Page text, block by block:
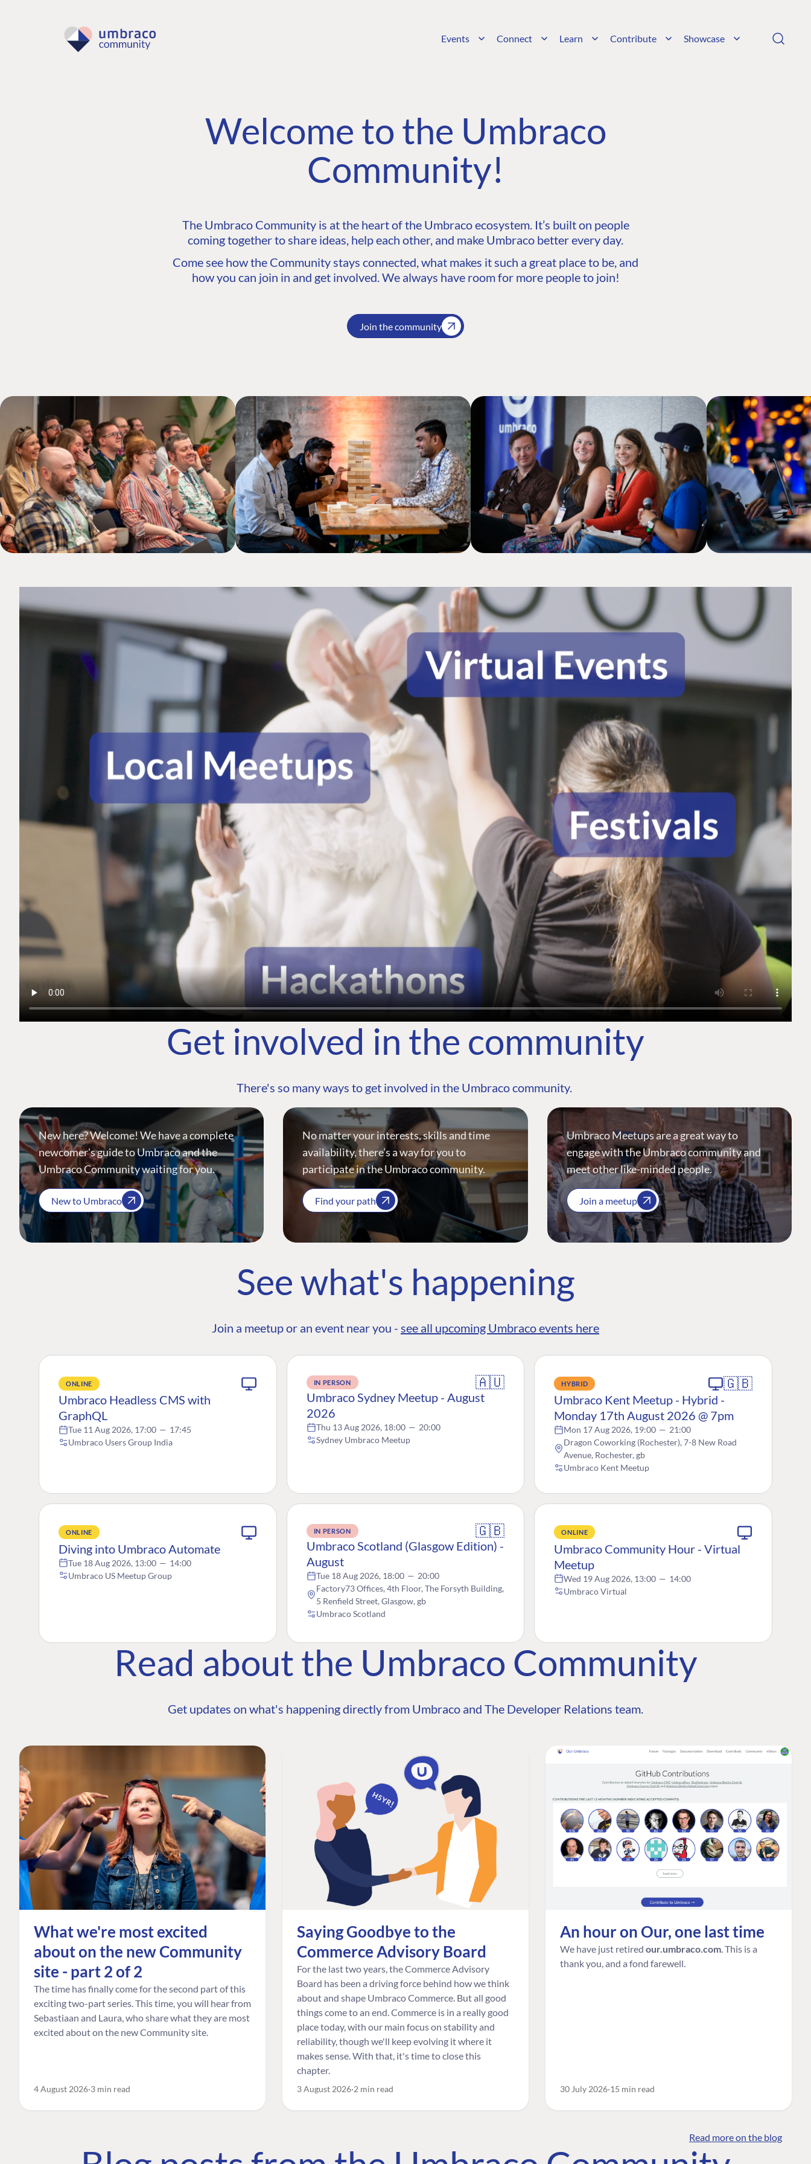
Events Connect Learn Contribute Showcase
Welcome to the Umbraco
Community!
The Umbraco Community is at the heart of the Umbraco ecosystem. It’s built on people
coming together to share ideas, help each other, and make Umbraco better every day.
Come see how the Community stays connected, what makes it such a great place to be, and
how you can join in and get involved. We always have room for more people to join!
Join the community
Get involved in the community
There's so many ways to get involved in the Umbraco community.
New here? Welcome! We have a complete
newcomer's guide to Umbraco and the
Umbraco Community waiting for you.
New to Umbraco
No matter your interests, skills and time
availability, there’s a way for you to
participate in the Umbraco community.
Find your path
Umbraco Meetups are a great way to
engage with the Umbraco community and
meet other like-minded people.
Join a meetup
See what's happening
Join a meetup or an event near you - see all upcoming Umbraco events here
ONLINE
Umbraco Headless CMS with
GraphQL
Tue 11 Aug 2026, 17:00 — 17:45
Umbraco Users Group India
IN PERSON 🇦🇺
Umbraco Sydney Meetup - August
2026
Thu 13 Aug 2026, 18:00 — 20:00
Sydney Umbraco Meetup
HYBRID 🇬🇧
Umbraco Kent Meetup - Hybrid -
Monday 17th August 2026 @ 7pm
Mon 17 Aug 2026, 19:00 — 21:00
Dragon Coworking (Rochester), 7-8 New Road
Avenue, Rochester, gb
Umbraco Kent Meetup
ONLINE
Diving into Umbraco Automate
Tue 18 Aug 2026, 13:00 — 14:00
Umbraco US Meetup Group
IN PERSON 🇬🇧
Umbraco Scotland (Glasgow Edition) -
August
Tue 18 Aug 2026, 18:00 — 20:00
Factory73 Offices, 4th Floor, The Forsyth Building,
5 Renfield Street, Glasgow, gb
Umbraco Scotland
ONLINE
Umbraco Community Hour - Virtual
Meetup
Wed 19 Aug 2026, 13:00 — 14:00
Umbraco Virtual
Read about the Umbraco Community
Get updates on what's happening directly from Umbraco and The Developer Relations team.
What we're most excited
about on the new Community
site - part 2 of 2
The time has finally come for the second part of this
exciting two-part series. This time, you will hear from
Sebastiaan and Laura, who share what they are most
excited about on the new Community site.
4 August 2026 3 min read
Saying Goodbye to the
Commerce Advisory Board
For the last two years, the Commerce Advisory
Board has been a driving force behind how we think
about and shape Umbraco Commerce. But all good
things come to an end. Commerce is in a really good
place today, with our main focus on stability and
reliability, though we'll keep evolving it where it
makes sense. With that, it's time to close this
chapter.
3 August 2026 2 min read
An hour on Our, one last time
We have just retired our.umbraco.com . This is a
thank you, and a fond farewell.
30 July 2026 15 min read
Read more on the blog